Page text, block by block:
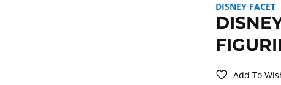
DISNEY FACET
Add To